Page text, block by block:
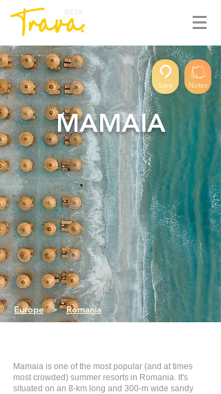
BETA
Save Notes
MAMAIA
Europe>Romania
Mamaia is one of the most popular (and at times
most crowded) summer resorts in Romania. It's
situated on an 8-km long and 300-m wide sandy